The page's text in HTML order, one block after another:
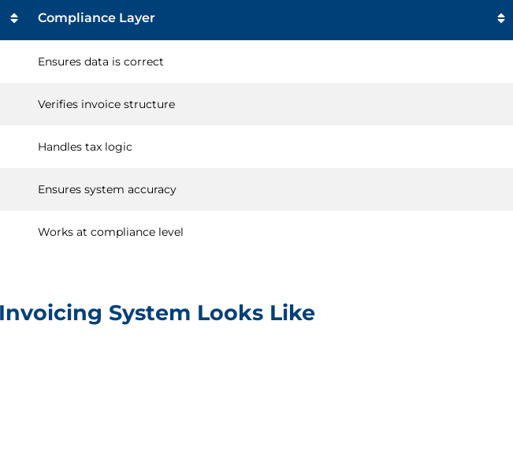
Compliance Layer
Ensures data is correct
Verifies invoice structure
Handles tax logic
Ensures system accuracy
Works at compliance level
System Looks Like